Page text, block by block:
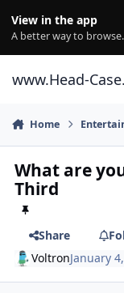
View in the app
A better way to browse.
www.Head-
Home
What are
Third
Share
VoltronJanuary